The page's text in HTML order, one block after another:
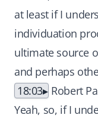
at least if I
individuation
ultimate source
and perhaps
18:03
Robert
Yeah, so, if I